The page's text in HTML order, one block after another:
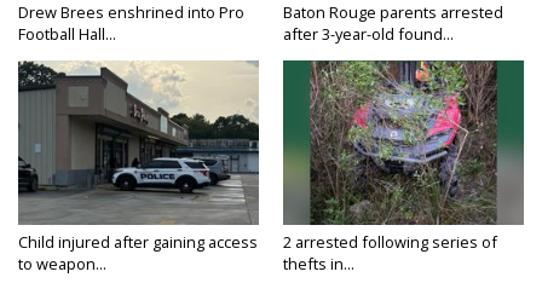
Drew Brees enshrined into Pro
Football Hall...
Baton Rouge parents arrested
after 3-year-old found...
Child injured after gaining access
to weapon...
2 arrested following series of
thefts in...